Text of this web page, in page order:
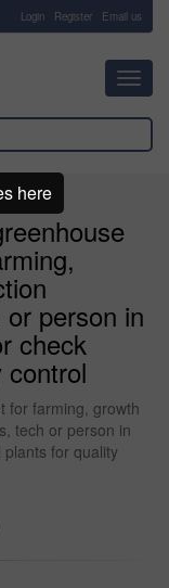
Login Register Email us
person in
check
control
for farming, growth
tech or person in
for quality
here